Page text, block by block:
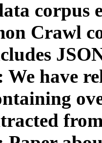
corpus
Crawl
We have